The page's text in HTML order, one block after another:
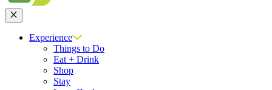
Close
Experience
Things to Do
Eat + Drink
Shop
Stay